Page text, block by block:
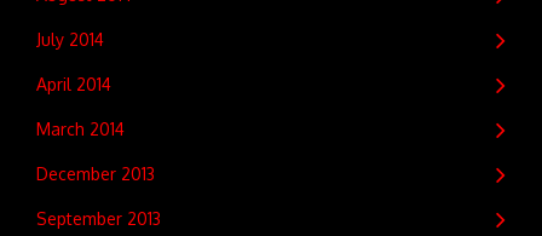
July 2014
April 2014
March 2014
December 2013
September 2013